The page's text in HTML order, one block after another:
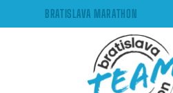
BRATISLAVA MARATHON